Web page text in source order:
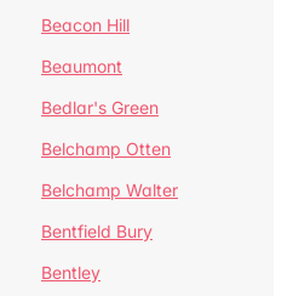
Beacon Hill
Beaumont
Bedlar's Green
Belchamp Otten
Belchamp Walter
Bentfield Bury
Bentley